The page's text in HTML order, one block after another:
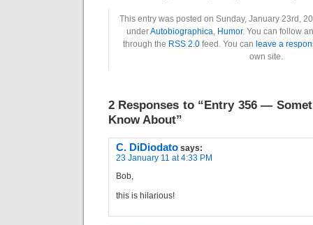
This entry was posted on Sunday, January 23rd,
underAutobiographica, Humor. You can follow
through the RSS 2.0feed. You can leave a
own site.
2 Responses to “Entry 356 —
Know About”
C. DiDiodato says:
23 January 11 at 4:33 PM
Bob,
this is hilarious!